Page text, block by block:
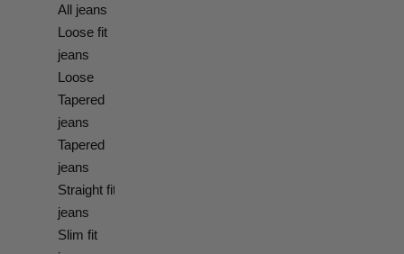
All jeans
Loose fit
jeans
Loose
Tapered
jeans
Tapered
jeans
Straight fit
jeans
Slim fit